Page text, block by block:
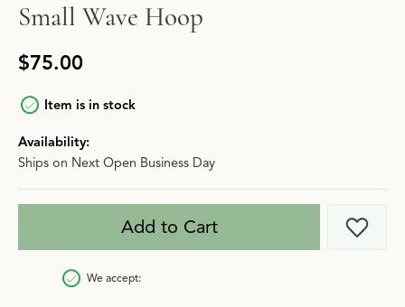
Small Wave Hoop
$75.00
Item is in stock
Availability:
Ships on Next Open Business Day
Add to Cart Add
We accept: